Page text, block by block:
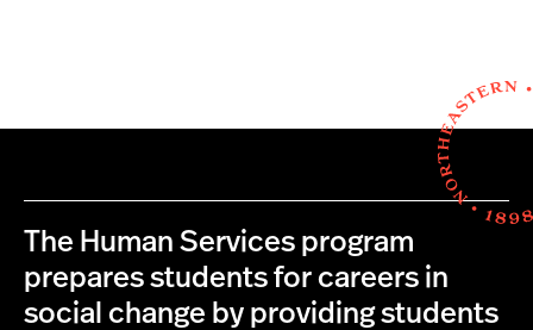
The Human Services program
prepares students for careers in
social change by providing students